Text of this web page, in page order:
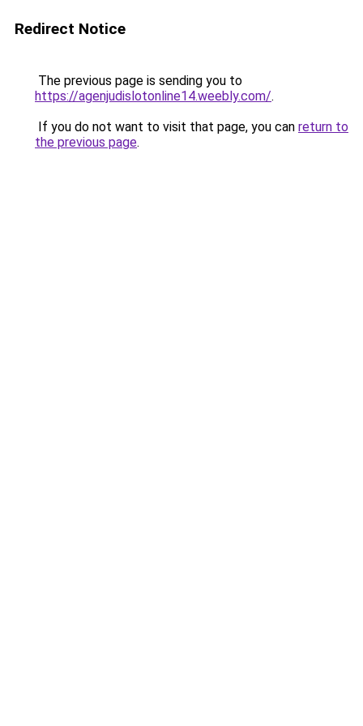
Redirect Notice
The previous page is sending you to
https://agenjudislotonline14.weebly.com/.
If you do not want to visit that page, you can return to
the previous page.